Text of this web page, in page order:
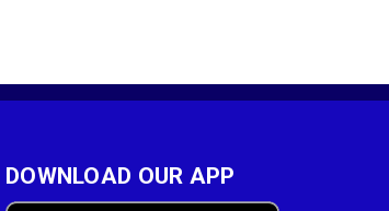
DOWNLOAD OUR APP